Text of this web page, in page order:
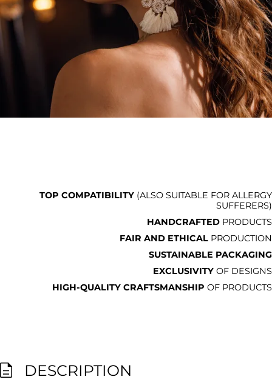
TOP COMPATIBILITY (ALSO SUITABLE FOR ALLERGY
SUFFERERS)
HANDCRAFTED PRODUCTS
FAIR AND ETHICAL PRODUCTION
SUSTAINABLE PACKAGING
EXCLUSIVITY OF DESIGNS
HIGH-QUALITY CRAFTSMANSHIP OF PRODUCTS
DESCRIPTION